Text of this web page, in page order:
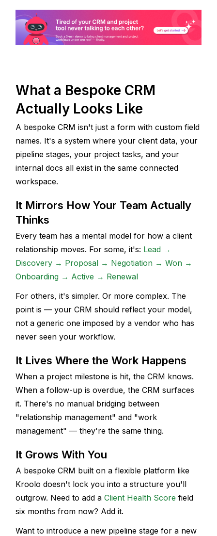
What a Bespoke CRM
Actually Looks Like
A bespoke CRM isn't just a form with custom field
names. It's a system where your client data, your
pipeline stages, your project tasks, and your
internal docs all exist in the same connected
workspace.
It Mirrors How Your Team Actually
Thinks
Every team has a mental model for how a client
relationship moves. For some, it's: Lead →
Discovery → Proposal → Negotiation → Won →
Onboarding → Active → Renewal
For others, it's simpler. Or more complex. The
point is — your CRM should reflect your model,
not a generic one imposed by a vendor who has
never seen your workflow.
It Lives Where the Work Happens
When a project milestone is hit, the CRM knows.
When a follow-up is overdue, the CRM surfaces
it. There's no manual bridging between
"relationship management" and "work
management" — they're the same thing.
It Grows With You
A bespoke CRM built on a flexible platform like
Kroolo doesn't lock you into a structure you'll
outgrow. Need to add a Client Health Score field
six months from now? Add it.
Want to introduce a new pipeline stage for a new